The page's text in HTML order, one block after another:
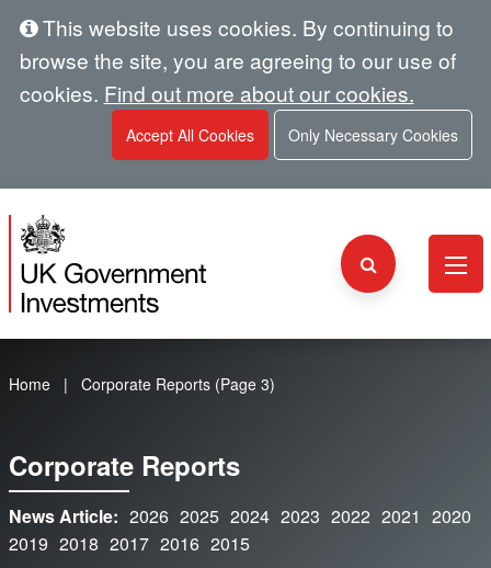
This website uses cookies. By continuing to
browse the site, you are agreeing to our use of
cookies. Find out more about our cookies.
Accept All Cookies Only Necessary Cookies
Home Corporate Reports (Page 3)
Corporate Reports
News Article: 2026 2025 2024 2023 2022 2021 2020
2019 2018 2017 2016 2015